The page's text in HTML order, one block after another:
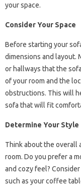
your space.
Consider Your Space
Before starting your
dimensions and layout.
or hallways that the
of your room and the
obstructions. This will
sofa that will fit
Determine Your Style
Think about the overall
room. Do you prefer a
and cozy feel?
such as your coffee